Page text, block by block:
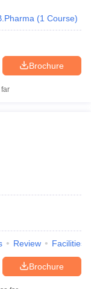
(1 Course)
Brochure
Review Facilities
Brochure